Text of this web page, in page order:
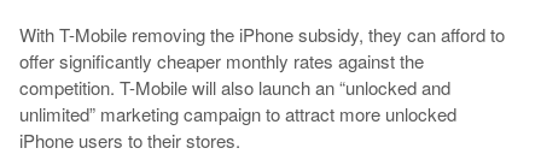
With T-Mobile removing the iPhone subsidy, they can afford to
offer significantly cheaper monthly rates against the
competition. T-Mobile will also launch an “unlocked and
unlimited” marketing campaign to attract more unlocked
iPhone users to their stores.